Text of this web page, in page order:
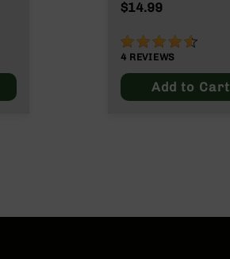
$14.99
90%
4 REVIEWS
Add to Cart